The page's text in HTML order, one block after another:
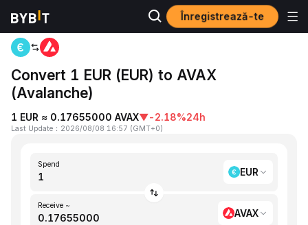
Înregistrează-te
Home EUR to AVAX
Convert 1 EUR (EUR) to AVAX
(Avalanche)
1 EUR ≈ 0.17655000 AVAX▼-2.18%24h
Last Update ： 2026/08/08 16:57 (GMT+0)
Spend
EUR
Receive ~
AVAX